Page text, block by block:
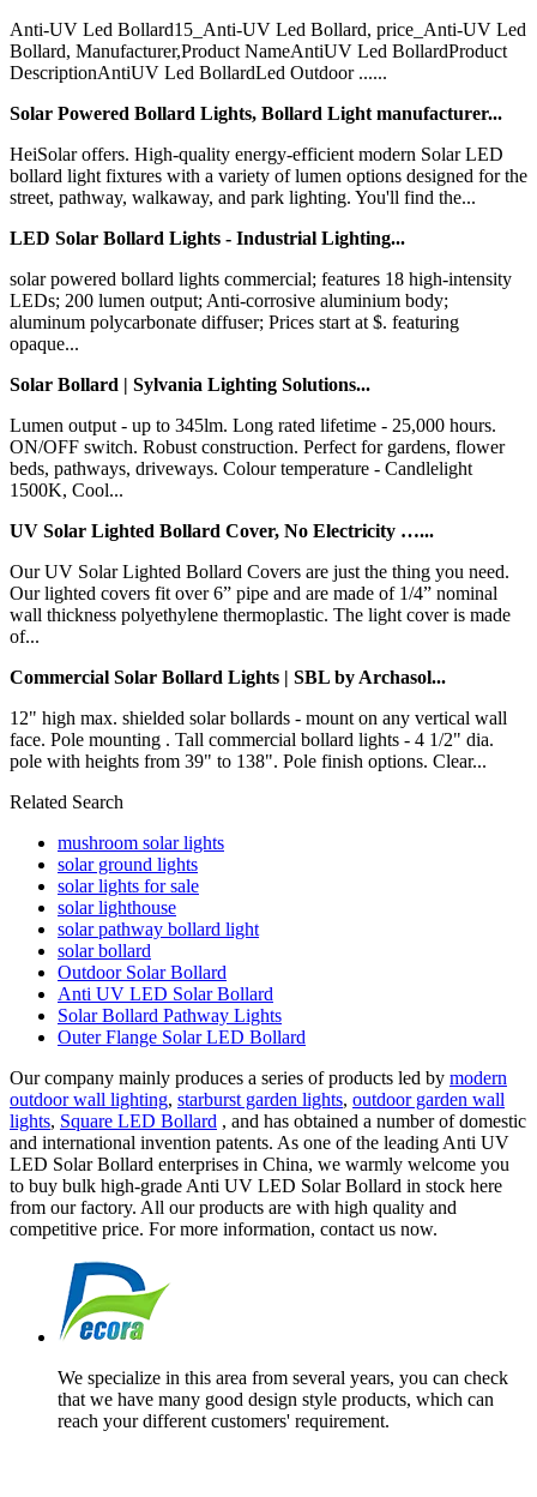
Anti-UV Led Bollard15_Anti-UV Led Bollard, price_Anti-UV Led
Bollard, Manufacturer,Product NameAntiUV Led BollardProduct
DescriptionAntiUV Led BollardLed Outdoor ......
Solar Powered Bollard Lights, Bollard Light manufacturer...
HeiSolar offers. High-quality energy-efficient modern Solar LED
bollard light fixtures with a variety of lumen options designed for the
street, pathway, walkaway, and park lighting. You'll find the...
LED Solar Bollard Lights - Industrial Lighting...
solar powered bollard lights commercial; features 18 high-intensity
LEDs; 200 lumen output; Anti-corrosive aluminium body;
aluminum polycarbonate diffuser; Prices start at $. featuring
opaque...
Solar Bollard | Sylvania Lighting Solutions...
Lumen output - up to 345lm. Long rated lifetime - 25,000 hours.
ON/OFF switch. Robust construction. Perfect for gardens, flower
beds, pathways, driveways. Colour temperature - Candlelight
1500K, Cool...
UV Solar Lighted Bollard Cover, No Electricity …...
Our UV Solar Lighted Bollard Covers are just the thing you need.
Our lighted covers fit over 6” pipe and are made of 1/4” nominal
wall thickness polyethylene thermoplastic. The light cover is made
of...
Commercial Solar Bollard Lights | SBL by Archasol...
12" high max. shielded solar bollards - mount on any vertical wall
face. Pole mounting . Tall commercial bollard lights - 4 1/2" dia.
pole with heights from 39" to 138". Pole finish options. Clear...
Related Search
mushroom solar lights
solar ground lights
solar lights for sale
solar lighthouse
solar pathway bollard light
solar bollard
Outdoor Solar Bollard
Anti UV LED Solar Bollard
Solar Bollard Pathway Lights
Outer Flange Solar LED Bollard
Our company mainly produces a series of products led by modern
outdoor wall lighting, starburst garden lights, outdoor garden wall
lights, Square LED Bollard , and has obtained a number of domestic
and international invention patents. As one of the leading Anti UV
LED Solar Bollard enterprises in China, we warmly welcome you
to buy bulk high-grade Anti UV LED Solar Bollard in stock here
from our factory. All our products are with high quality and
competitive price. For more information, contact us now.
We specialize in this area from several years, you can check
that we have many good design style products, which can
reach your different customers' requirement.